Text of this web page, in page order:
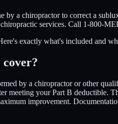
by a chiropractor to correct a
services. Call 1-800-
exactly what's included and
by a chiropractor or other
meeting your Part B deductible.
improvement.